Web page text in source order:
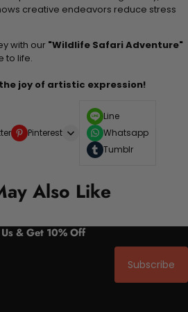
creative endeavors reduce stress
with our "Wildlife Safari Adventure"
to life.
joy of artistic expression!
Pinterest
Line
Whatsapp
Tumblr
Also Like
Us & Get 10% Off
Subscribe